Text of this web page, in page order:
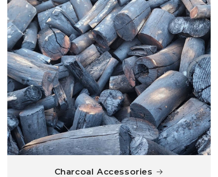
Charcoal Accessories